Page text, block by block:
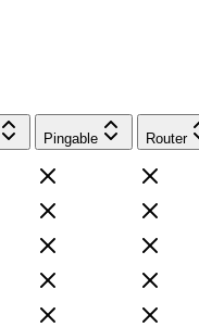
Pingable Router